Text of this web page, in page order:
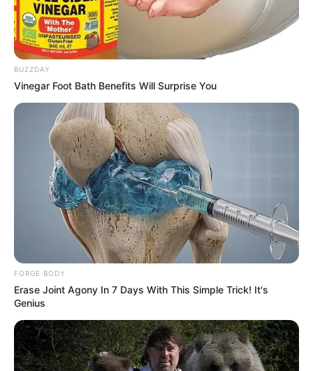
BUZZDAY
Vinegar Foot Bath Benefits Will Surprise You
FORGE BODY
Erase Joint Agony In 7 Days With This Simple Trick! It's
Genius